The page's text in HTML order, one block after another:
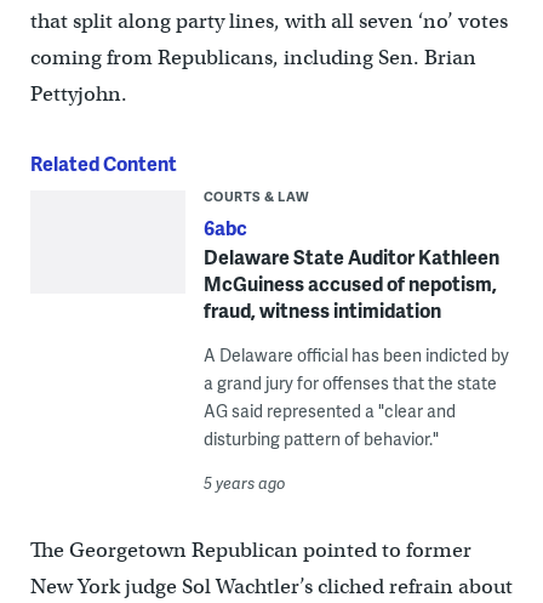
that split along party lines, with all seven ‘no’ votes
coming from Republicans, including Sen. Brian
Pettyjohn.
Related Content
COURTS & LAW
6abc
Delaware State Auditor Kathleen
McGuiness accused of nepotism,
fraud, witness intimidation
A Delaware official has been indicted by
a grand jury for offenses that the state
AG said represented a "clear and
disturbing pattern of behavior."
5 years ago
The Georgetown Republican pointed to former
New York judge Sol Wachtler’s cliched refrain about